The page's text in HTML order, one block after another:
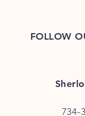
FOLLOW
734-